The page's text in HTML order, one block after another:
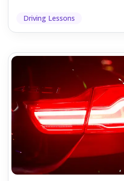
Driving Lessons